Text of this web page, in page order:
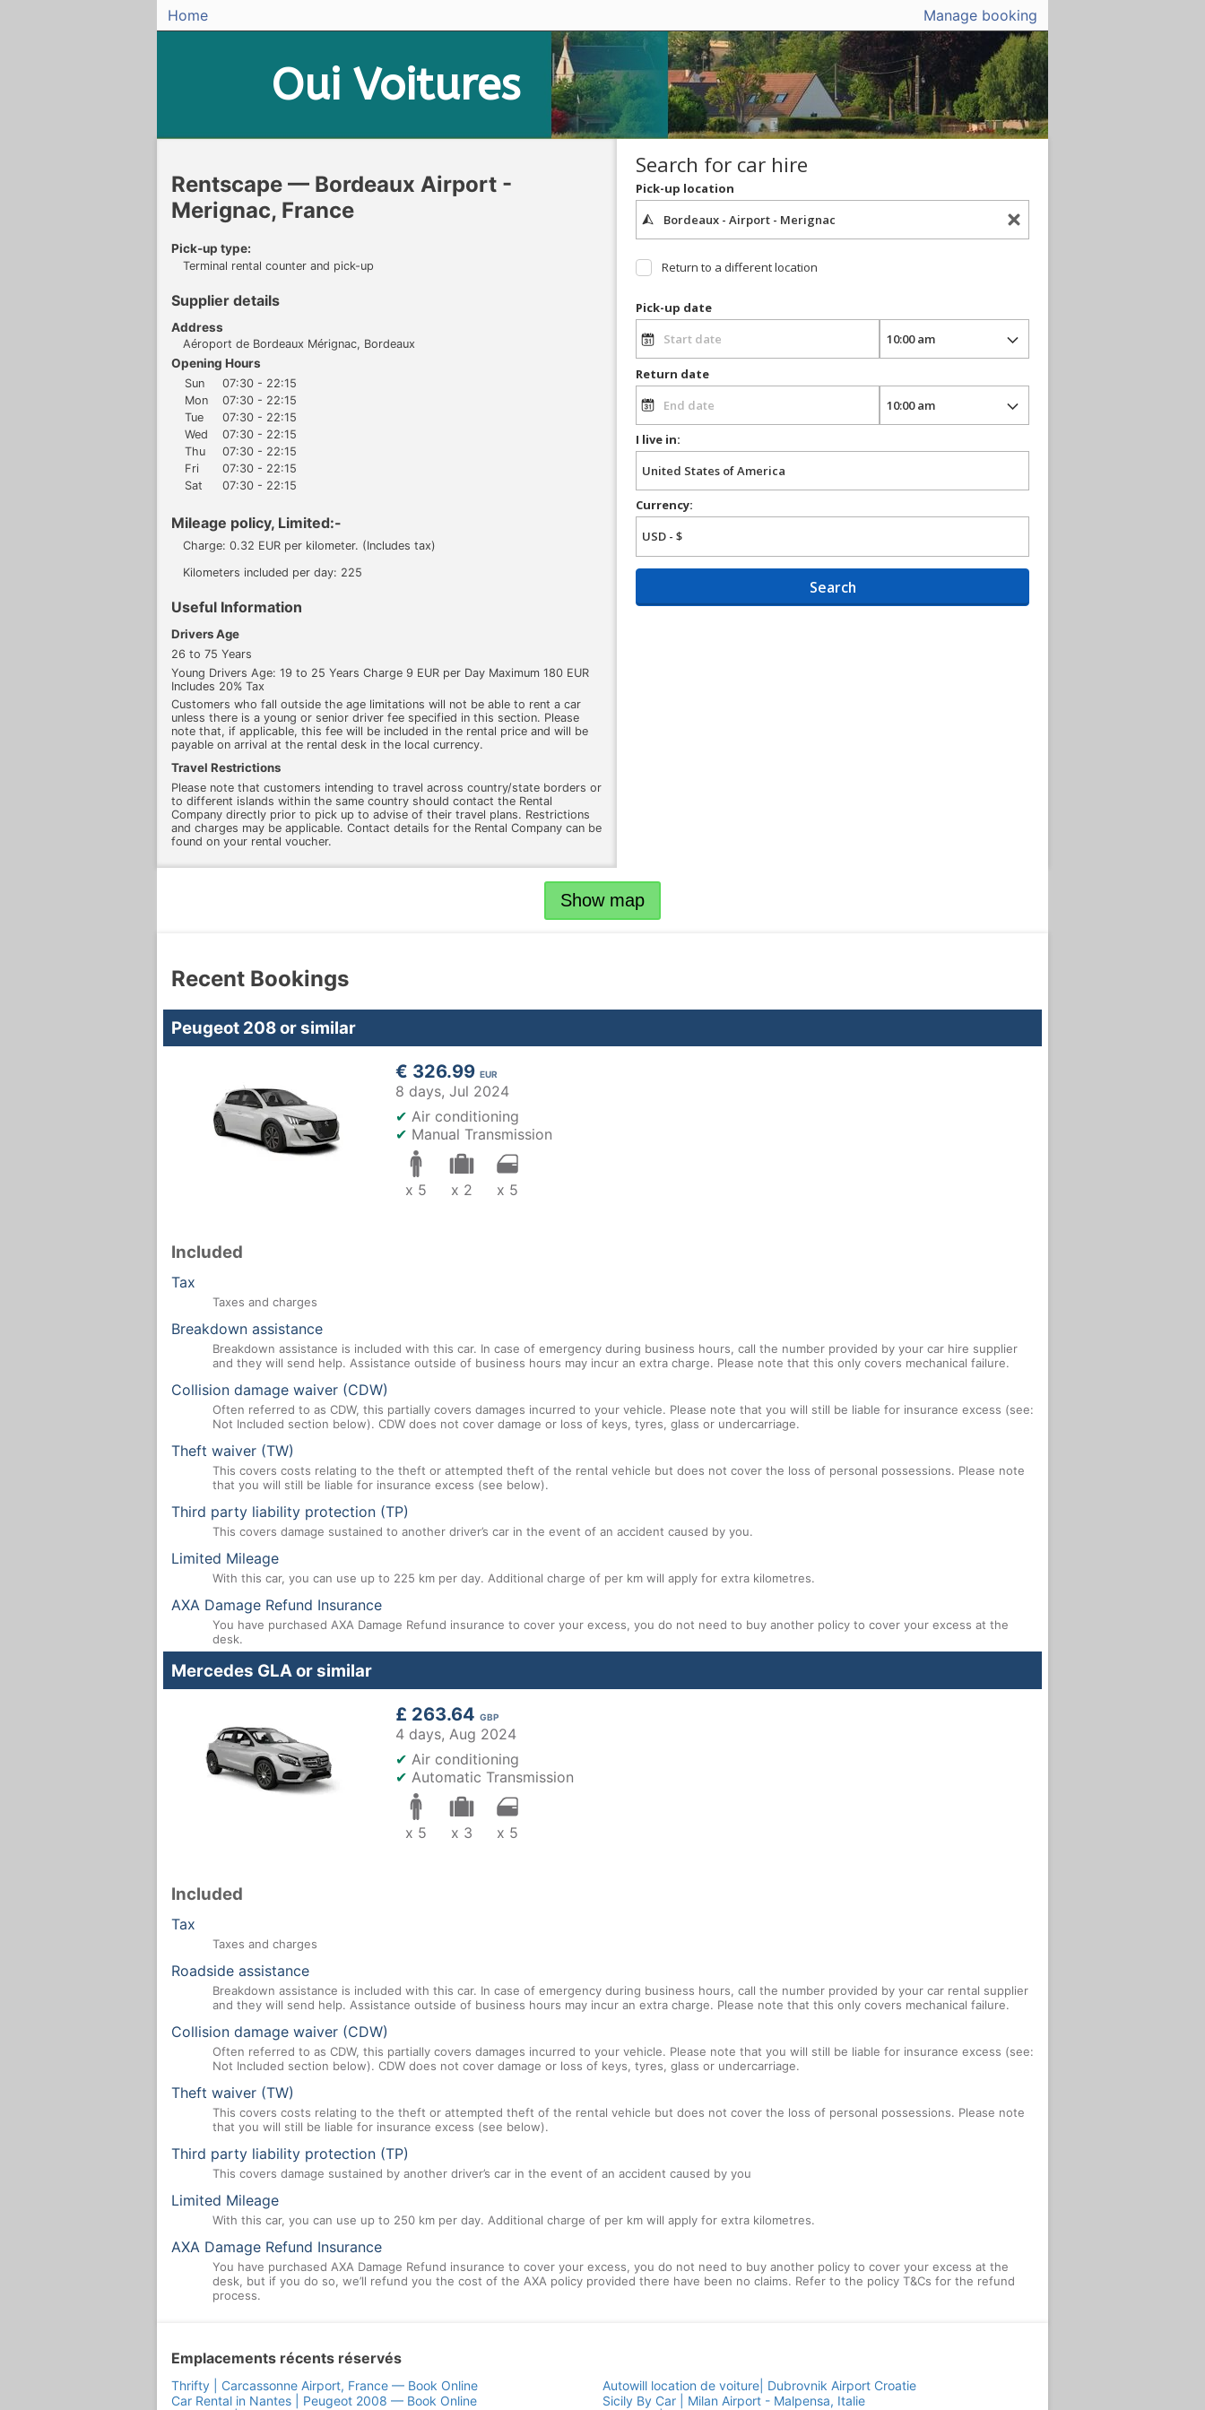
Home Manage booking
Oui Voitures
Rentscape — Bordeaux Airport -
Merignac, France
Pick-up type:
Terminal rental counter and pick-up
Supplier details
Address
Aéroport de Bordeaux Mérignac, Bordeaux
Opening Hours
Sun
07:30 - 22:15
Mon
07:30 - 22:15
Tue
07:30 - 22:15
Wed
07:30 - 22:15
Thu
07:30 - 22:15
Fri
07:30 - 22:15
Sat
07:30 - 22:15
Mileage policy, Limited:-
Charge: 0.32 EUR per kilometer. (Includes tax)
Kilometers included per day: 225
Useful Information
Drivers Age
26 to 75 Years
Young Drivers Age: 19 to 25 Years Charge 9 EUR per Day Maximum 180 EUR
Includes 20% Tax
Customers who fall outside the age limitations will not be able to rent a car
unless there is a young or senior driver fee specified in this section. Please
note that, if applicable, this fee will be included in the rental price and will be
payable on arrival at the rental desk in the local currency.
Travel Restrictions
Please note that customers intending to travel across country/state borders or
to different islands within the same country should contact the Rental
Company directly prior to pick up to advise of their travel plans. Restrictions
and charges may be applicable. Contact details for the Rental Company can be
found on your rental voucher.
Search for car hire
Pick-up location
Return to a different location
Pick-up date
Return date
I live in:
Currency:
Search
Show map
Recent Bookings
Peugeot 208 or similar
€ 326.99 EUR
8 days, Jul 2024
✔ Air conditioning
✔ Manual Transmission
x 5 x 2 x 5
Included
Tax
Taxes and charges
Breakdown assistance
Breakdown assistance is included with this car. In case of emergency during business hours, call the number provided by your car hire supplier
and they will send help. Assistance outside of business hours may incur an extra charge. Please note that this only covers mechanical failure.
Collision damage waiver (CDW)
Often referred to as CDW, this partially covers damages incurred to your vehicle. Please note that you will still be liable for insurance excess (see:
Not Included section below). CDW does not cover damage or loss of keys, tyres, glass or undercarriage.
Theft waiver (TW)
This covers costs relating to the theft or attempted theft of the rental vehicle but does not cover the loss of personal possessions. Please note
that you will still be liable for insurance excess (see below).
Third party liability protection (TP)
This covers damage sustained to another driver’s car in the event of an accident caused by you.
Limited Mileage
With this car, you can use up to 225 km per day. Additional charge of per km will apply for extra kilometres.
AXA Damage Refund Insurance
You have purchased AXA Damage Refund insurance to cover your excess, you do not need to buy another policy to cover your excess at the
desk.
Mercedes GLA or similar
£ 263.64 GBP
4 days, Aug 2024
✔ Air conditioning
✔ Automatic Transmission
x 5 x 3 x 5
Included
Tax
Taxes and charges
Roadside assistance
Breakdown assistance is included with this car. In case of emergency during business hours, call the number provided by your car rental supplier
and they will send help. Assistance outside of business hours may incur an extra charge. Please note that this only covers mechanical failure.
Collision damage waiver (CDW)
Often referred to as CDW, this partially covers damages incurred to your vehicle. Please note that you will still be liable for insurance excess (see:
Not Included section below). CDW does not cover damage or loss of keys, tyres, glass or undercarriage.
Theft waiver (TW)
This covers costs relating to the theft or attempted theft of the rental vehicle but does not cover the loss of personal possessions. Please note
that you will still be liable for insurance excess (see below).
Third party liability protection (TP)
This covers damage sustained by another driver’s car in the event of an accident caused by you
Limited Mileage
With this car, you can use up to 250 km per day. Additional charge of per km will apply for extra kilometres.
AXA Damage Refund Insurance
You have purchased AXA Damage Refund insurance to cover your excess, you do not need to buy another policy to cover your excess at the
desk, but if you do so, we’ll refund you the cost of the AXA policy provided there have been no claims. Refer to the policy T&Cs for the refund
process.
Emplacements récents réservés
Thrifty | Carcassonne Airport, France — Book Online
Autowill location de voiture| Dubrovnik Airport Croatie
Car Rental in Nantes | Peugeot 2008 — Book Online
Sicily By Car | Milan Airport - Malpensa, Italie